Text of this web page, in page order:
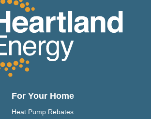
For Your Home
Heat Pump Rebates